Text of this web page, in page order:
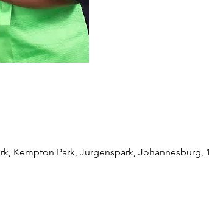
Kempton Park, Jurgenspark, Johannesburg,